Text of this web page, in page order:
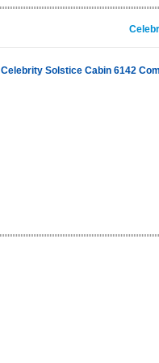
Celebrity Solstice Cabin 6142